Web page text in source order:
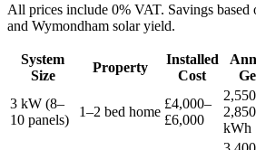
All prices include 0% VAT. Savings
and Wymondham solar yield.
System
Size
Property
Installed
Cost
3 kW (8–
10 panels)
1–2 bed home
£4,000–
£6,000
2,850
kWh